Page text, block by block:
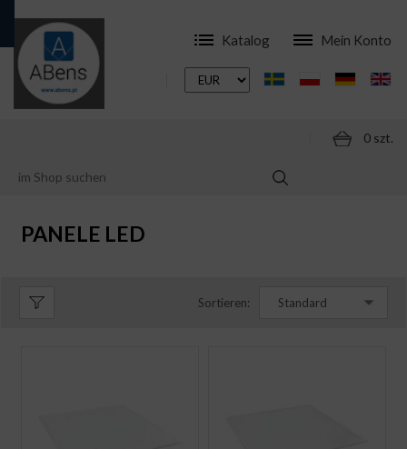
Katalog Mein Konto
0 szt.
ONLINESHOP PANELE LED
PANELE LED
Sortieren: Standard